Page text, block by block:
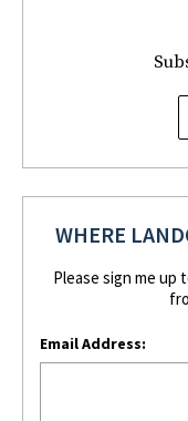
WHERE
Please sign me up
Email Address: